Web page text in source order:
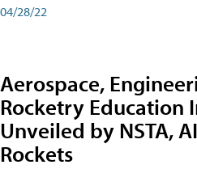
04/28/22
Aerospace,
Rocketry Education
Unveiled by NSTA,
Rockets